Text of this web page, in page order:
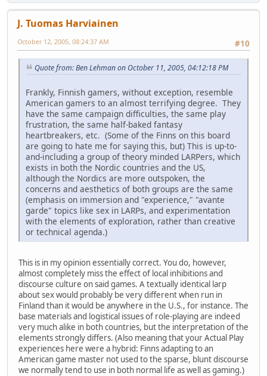
J. Tuomas Harviainen
#10
October 12, 2005, 08:24:37 AM
Quote from: Ben Lehman on October 11, 2005, 04:12:18 PM
Frankly, Finnish gamers, without exception, resemble
American gamers to an almost terrifying degree. They
have the same campaign difficulties, the same play
frustration, the same half-baked fantasy
heartbreakers, etc. (Some of the Finns on this board
are going to hate me for saying this, but) This is up-to-
and-including a group of theory minded LARPers, which
exists in both the Nordic countries and the US,
although the Nordics are more outspoken, the
concerns and aesthetics of both groups are the same
(emphasis on immersion and "experience," "avante
garde" topics like sex in LARPs, and experimentation
with the elements of exploration, rather than creative
or technical agenda.)
This is in my opinion essentially correct. You do, however,
almost completely miss the effect of local inhibitions and
discourse culture on said games. A textually identical larp
about sex would probably be very different when run in
Finland than it would be anywhere in the U.S., for instance. The
base materials and logistical issues of role-playing are indeed
very much alike in both countries, but the interpretation of the
elements strongly differs. (Also meaning that your Actual Play
experiences here were a hybrid: Finns adapting to an
American game master not used to the sparse, blunt discourse
we normally tend to use in both normal life as well as gaming.)